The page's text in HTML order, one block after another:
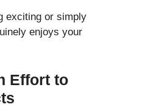
exciting or simply
enjoys your
Effort to